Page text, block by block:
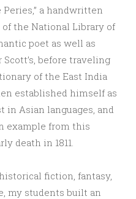
Peries,” a handwritten
the National Library of
poet as well as
before traveling
of the East India
established himself as
in Asian languages, and
example from this
death in 1811.
fiction, fantasy,
my students built an